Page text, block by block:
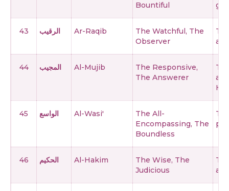
Bountiful
43 الرقيب Ar-Raqib
The Watchful, The
Observer
44 المجيب Al-Mujib
The Responsive,
The Answerer
45 الواسع Al-Wasi'
The All-
Encompassing, The
Boundless
46 الحكيم Al-Hakim
The Wise, The
Judicious